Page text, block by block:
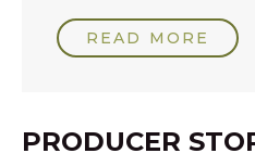
its association with
decided that a system more
Appellation d'Origine
READ MORE
PRODUCER